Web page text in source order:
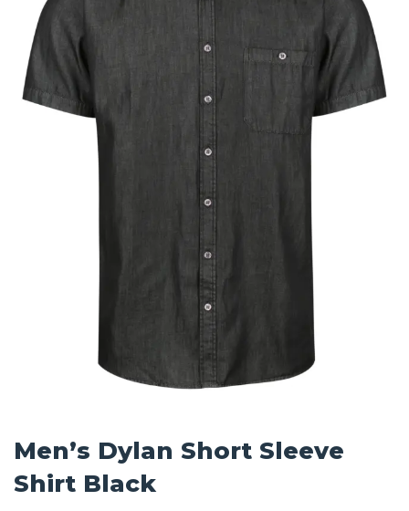
Men’s Dylan Short Sleeve
Shirt Black